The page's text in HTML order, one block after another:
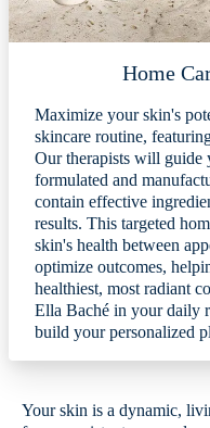
Home
Maximize your skin's
skincare routine,
Our therapists will guide
formulated and
contain effective
results. This targeted
skin's health between
optimize outcomes,
healthiest, most radiant
Ella Baché in your daily
build your personalized
Your skin is a dynamic,